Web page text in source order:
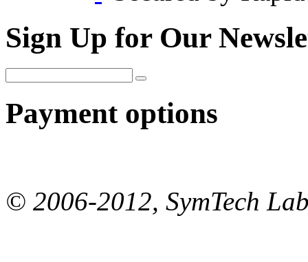
Sign Up for Our
Payment options
© 2006-2012, SymTech